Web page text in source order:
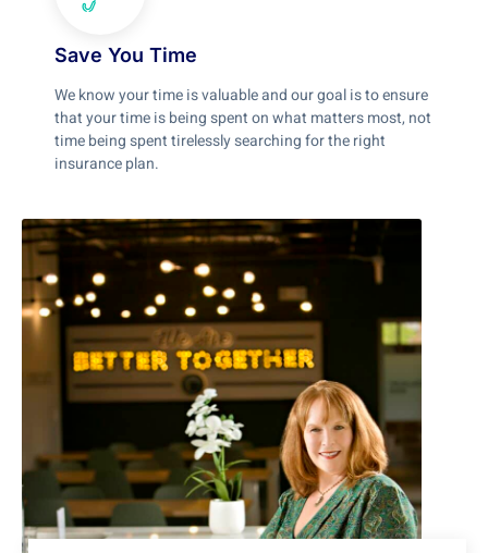
Save You Time
We know your time is valuable and our goal is to ensure
that your time is being spent on what matters most, not
time being spent tirelessly searching for the right
insurance plan.